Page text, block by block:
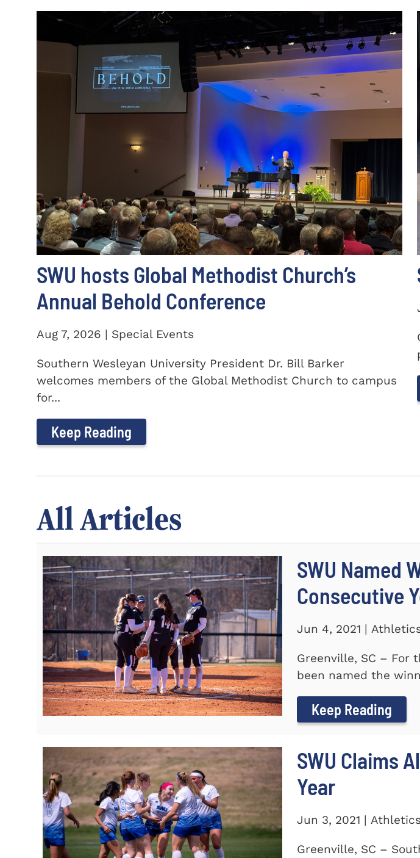
SWU hosts Global Methodist Church’s
Annual Behold Conference
Aug 7, 2026 | Special Events
Southern Wesleyan University President Dr. Bill Barker
welcomes members of the Global Methodist Church to campus
for...
Keep Reading
All Articles
SWU Named
Consecutive
Jun 4, 2021 |
Greenville, SC – For
been named the
Keep Reading
SWU Claims
Year
Jun 3, 2021 |
Greenville, SC –